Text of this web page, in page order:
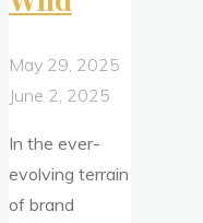
May 29, 2025
June 2, 2025
In the ever-
evolving terrain
of brand